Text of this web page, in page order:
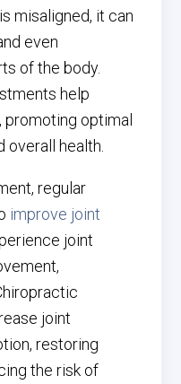
misaligned, it can
even
of the body.
help
optimal
overall health.
regular
improve joint
joint
joint
restoring
the risk of